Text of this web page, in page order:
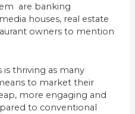
are banking
houses, real estate
owners to mention
is thriving as many
to market their
more engaging and
to conventional